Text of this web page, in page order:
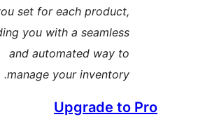
time you set for each
providing you with a
and automated way
manage your
Upgrade